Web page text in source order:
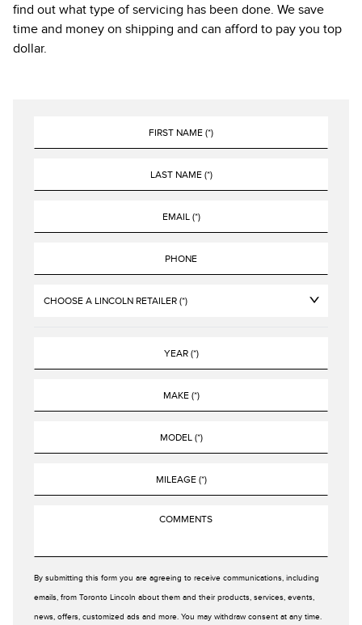
find out what type of servicing has been done. We save
time and money on shipping and can afford to pay you top
dollar.
By submitting this form you are agreeing to receive communications, including
emails, from Toronto Lincoln about them and their products, services, events,
news, offers, customized ads and more. You may withdraw consent at any time.